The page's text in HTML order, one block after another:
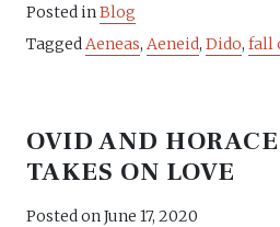
Posted in Blog
Tagged Aeneas, Aeneid, Dido, fall
OVID AND
TAKES ON LOVE
Posted on June 17, 2020